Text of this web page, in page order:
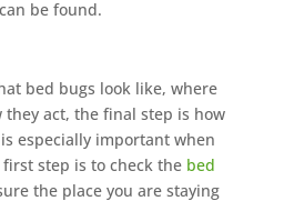
be found.
bed bugs look like, where
act, the final step is how
especially important when
step is to check the bed
the place you are staying